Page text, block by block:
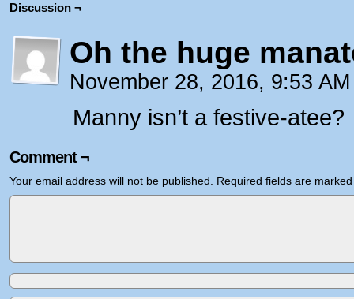
Discussion ¬
Oh the huge
November 28, 2016, 9:53
Manny isn’t a festive-atee?
Comment ¬
Your email address will not be published. Required fields are